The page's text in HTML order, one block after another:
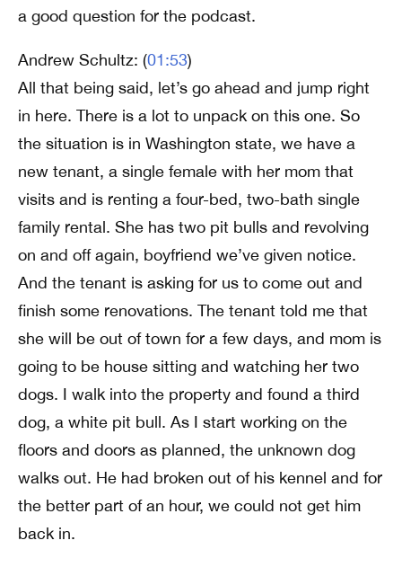
a good question for the podcast.
Andrew Schultz: (01:53)
All that being said, let’s go ahead and jump right
in here. There is a lot to unpack on this one. So
the situation is in Washington state, we have a
new tenant, a single female with her mom that
visits and is renting a four-bed, two-bath single
family rental. She has two pit bulls and revolving
on and off again, boyfriend we’ve given notice.
And the tenant is asking for us to come out and
finish some renovations. The tenant told me that
she will be out of town for a few days, and mom is
going to be house sitting and watching her two
dogs. I walk into the property and found a third
dog, a white pit bull. As I start working on the
floors and doors as planned, the unknown dog
walks out. He had broken out of his kennel and for
the better part of an hour, we could not get him
back in.